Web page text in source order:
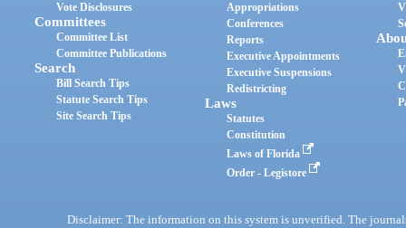
Vote Disclosures
Committees
Committee List
Committee Publications
Search
Bill Search Tips
Statute Search Tips
Site Search Tips
Appropriations
Conferences
Reports
Executive Appointments
Executive Suspensions
Redistricting
Laws
Statutes
Constitution
Laws of Florida
Order - Legistore
Disclaimer: The information on this system is unverified. The